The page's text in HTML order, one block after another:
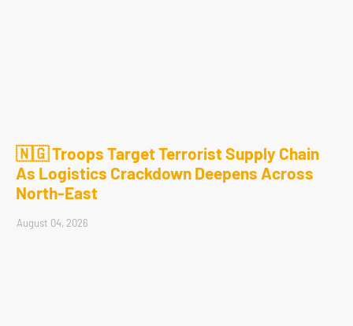
🇳🇬 Troops Target Terrorist Supply Chain
As Logistics Crackdown Deepens Across
North-East
August 04, 2026